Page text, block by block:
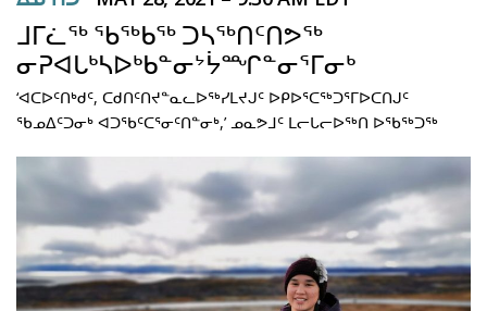
TOPICS
REGIONS
FEATURES
OPINION
TAISSUMANI
WEEKLY EDITION
ᐃᓄᒃᑎᑐᑦ
ᒧᒥᓛᖅ ᖃᖅᑲᖅ ᑐᓴᖅᑎᑦᑎᕗᖅ
ᓂᕈᐊᒐᒃᓴᐅᒃᑲᓐᓂᔾᔮᙱᓐᓂᕐᒥᓂᒃ
‘ᐊᑕᐅᑦᑎᒃᑯᑦ, ᑕᑯᑎᑦᑎᔪᓐᓇᓚᐅᖅᓯᒪᔪᒍᑦ ᐅᑭᐅᕐᑕᖅᑐᕐᒥᐅᑕᑎᒍᑦ
ᖃᓄᐃᑦᑐᓂᒃ ᐊᑐᖃᑦᑕᕐᓂᑦᑎᓐᓂᒃ,’ ᓄᓇᕗᒧᑦ ᒪᓕᒐᓕᐅᖅᑎ ᐅᖃᖅᑐᖅ